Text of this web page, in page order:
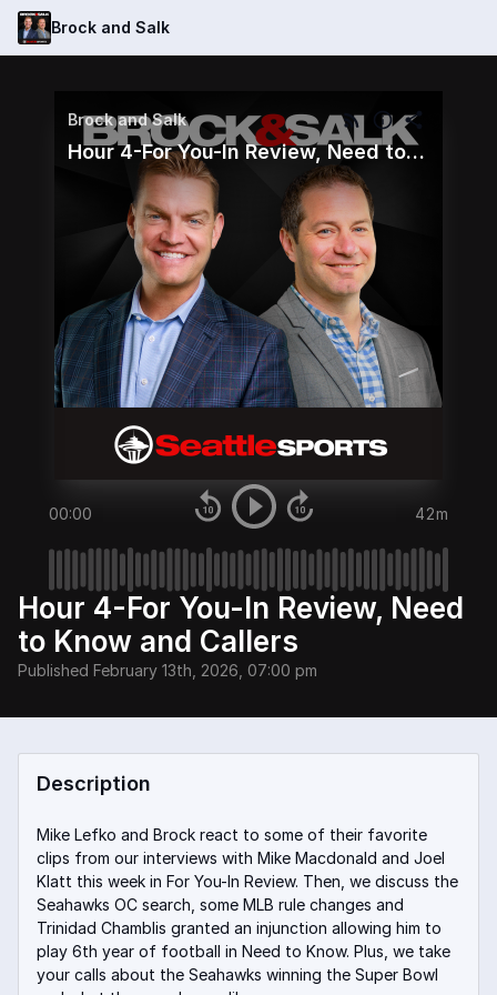
Brock and Salk
Brock and Salk
Hour 4-For You-In Review, Need to Know and Callers
00:00 42m
Hour 4-For You-In Review, Need
to Know and Callers
Published February 13th, 2026, 07:00 pm
Description
Mike Lefko and Brock react to some of their favorite
clips from our interviews with Mike Macdonald and Joel
Klatt this week in For You-In Review. Then, we discuss the
Seahawks OC search, some MLB rule changes and
Trinidad Chamblis granted an injunction allowing him to
play 6th year of football in Need to Know. Plus, we take
your calls about the Seahawks winning the Super Bowl